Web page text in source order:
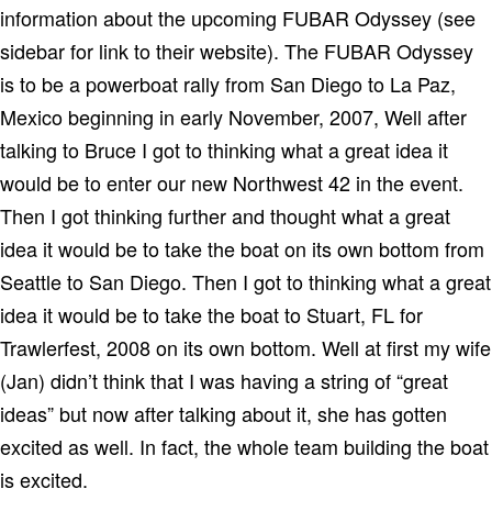
information about the upcoming FUBAR Odyssey (see
sidebar for link to their website). The FUBAR Odyssey
is to be a powerboat rally from San Diego to La Paz,
Mexico beginning in early November, 2007, Well after
talking to Bruce I got to thinking what a great idea it
would be to enter our new Northwest 42 in the event.
Then I got thinking further and thought what a great
idea it would be to take the boat on its own bottom from
Seattle to San Diego. Then I got to thinking what a great
idea it would be to take the boat to Stuart, FL for
Trawlerfest, 2008 on its own bottom. Well at first my wife
(Jan) didn’t think that I was having a string of “great
ideas” but now after talking about it, she has gotten
excited as well. In fact, the whole team building the boat
is excited.